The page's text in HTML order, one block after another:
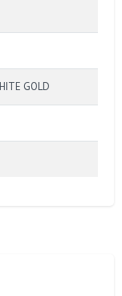
GOLD